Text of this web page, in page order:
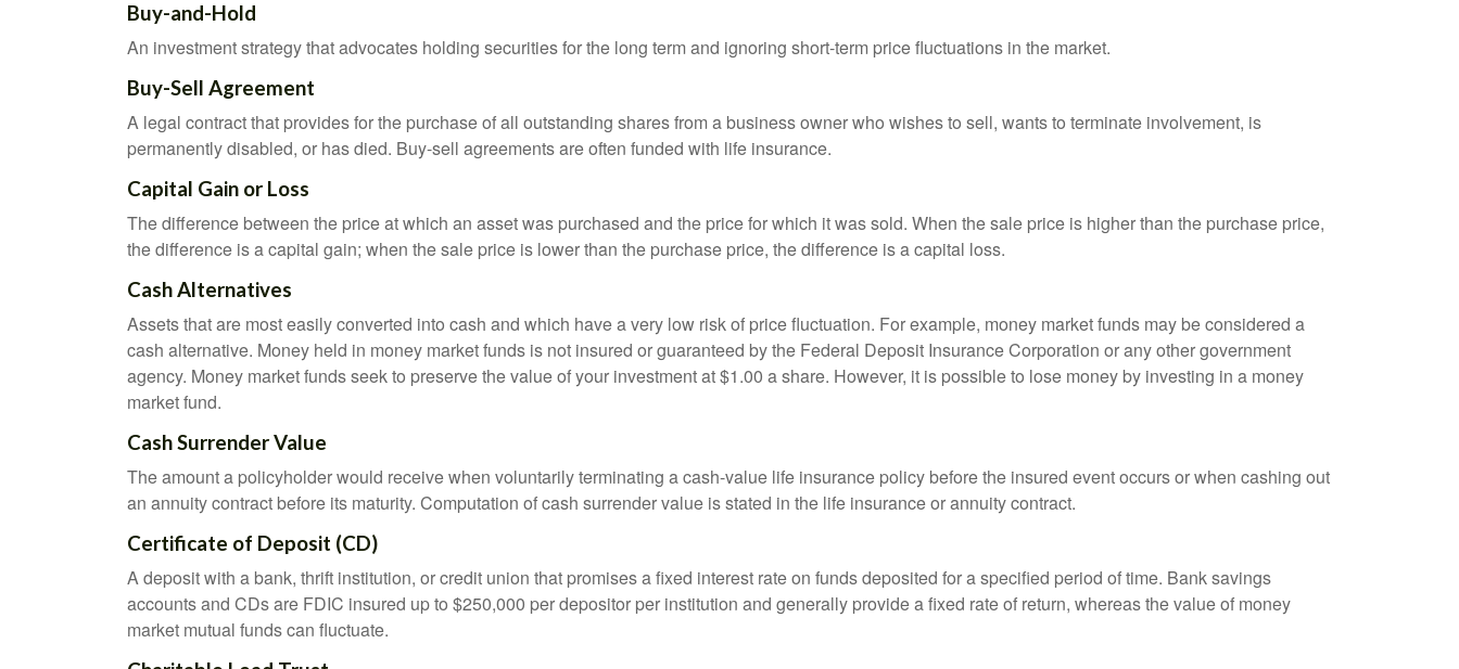
Buy-and-Hold
An investment strategy that advocates holding securities for the long term and ignoring short-term price fluctuations in the market.
Buy-Sell Agreement
A legal contract that provides for the purchase of all outstanding shares from a business owner who wishes to sell, wants to terminate involvement, is
permanently disabled, or has died. Buy-sell agreements are often funded with life insurance.
Capital Gain or Loss
The difference between the price at which an asset was purchased and the price for which it was sold. When the sale price is higher than the purchase price,
the difference is a capital gain; when the sale price is lower than the purchase price, the difference is a capital loss.
Cash Alternatives
Assets that are most easily converted into cash and which have a very low risk of price fluctuation. For example, money market funds may be considered a
cash alternative. Money held in money market funds is not insured or guaranteed by the Federal Deposit Insurance Corporation or any other government
agency. Money market funds seek to preserve the value of your investment at $1.00 a share. However, it is possible to lose money by investing in a money
market fund.
Cash Surrender Value
The amount a policyholder would receive when voluntarily terminating a cash-value life insurance policy before the insured event occurs or when cashing out
an annuity contract before its maturity. Computation of cash surrender value is stated in the life insurance or annuity contract.
Certificate of Deposit (CD)
A deposit with a bank, thrift institution, or credit union that promises a fixed interest rate on funds deposited for a specified period of time. Bank savings
accounts and CDs are FDIC insured up to $250,000 per depositor per institution and generally provide a fixed rate of return, whereas the value of money
market mutual funds can fluctuate.